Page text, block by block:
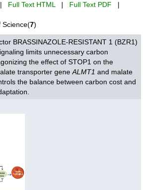
Full Text HTML| Full Text PDF |
Science(7)
BRASSINAZOLE-RESISTANT 1 (BZR1)
limits unnecessary carbon
the effect of STOP1 on the
transporter geneALMT1 and malate
the balance between carbon cost and